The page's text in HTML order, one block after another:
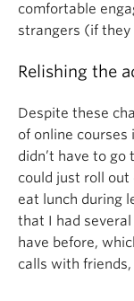
comfortable
strangers (if they
Relishing the
Despite these
of online courses
didn’t have to go
could just roll out
eat lunch during
that I had
have before,
calls with